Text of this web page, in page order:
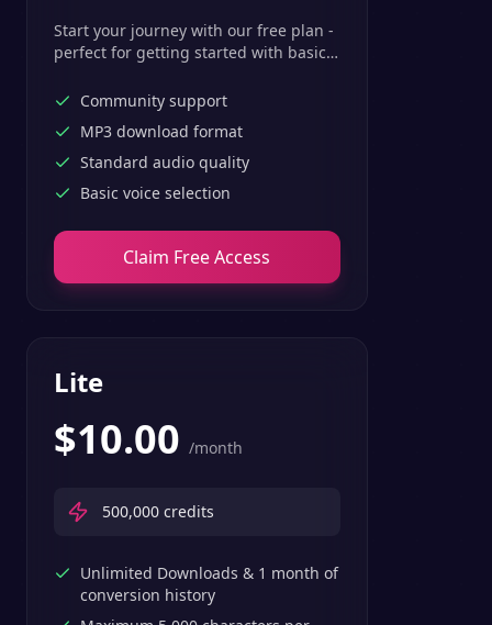
Start your journey with our free plan -
perfect for getting started with basic
Community support
MP3 download format
Standard audio quality
Basic voice selection
Claim Free Access
Lite
$10.00 /month
500,000 credits
Unlimited Downloads & 1 month of
conversion history